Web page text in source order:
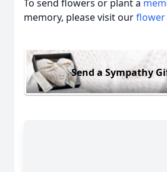
To send flowers or plant a
memory, please visit our
Send a Sympathy